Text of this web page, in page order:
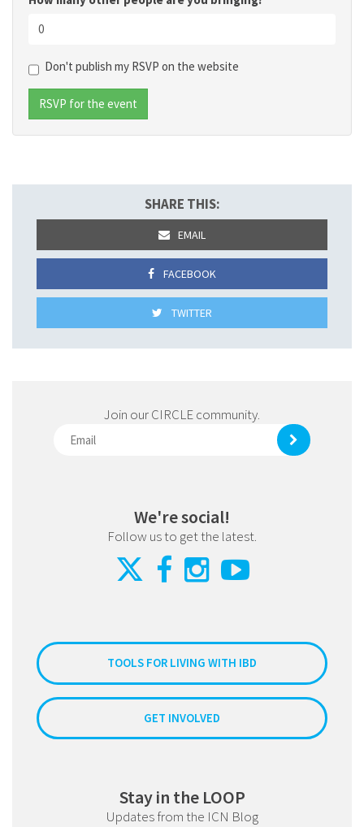
Don't publish my RSVP on the website
SHARE THIS:
EMAIL
FACEBOOK
TWITTER
Join our CIRCLE community.
We're social!
Follow us to get the latest.
TOOLS FOR LIVING WITH IBD
GET INVOLVED
Stay in the LOOP
Updates from the ICN Blog